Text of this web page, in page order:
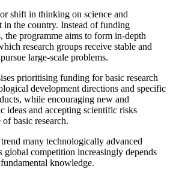
shift in thinking on science and
in the country. Instead of funding
the programme aims to form in-depth
research groups receive stable and
large-scale problems.
prioritising funding for basic research
development directions and specific
while encouraging new and
ideas and accepting scientific risks
basic research.
many technologically advanced
global competition increasingly depends
knowledge.